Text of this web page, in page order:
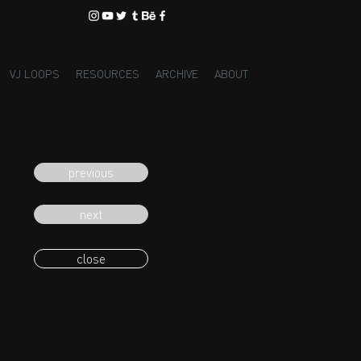
VJ LOOPS RESOURCES ARCHIVE ABOUT
previous
next
close